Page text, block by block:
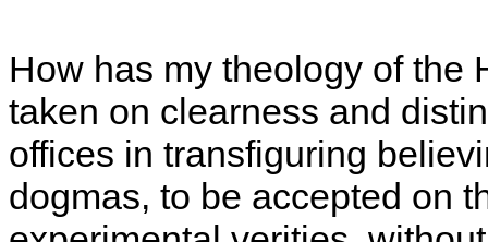
How has my theology of the
taken on clearness and
offices in transfiguring
dogmas, to be accepted on